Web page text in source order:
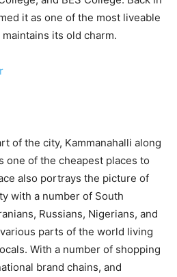
it as one of the most liveable
its old charm.
of the city, Kammanahalli along
one of the cheapest places to
also portrays the picture of
with a number of South
Russians, Nigerians, and
parts of the world living
With a number of shopping
brand chains, and